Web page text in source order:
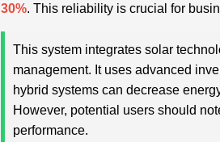
30%. This reliability is crucial for
This system integrates solar
management. It uses advanced
hybrid systems can decrease
However, potential users should
performance.